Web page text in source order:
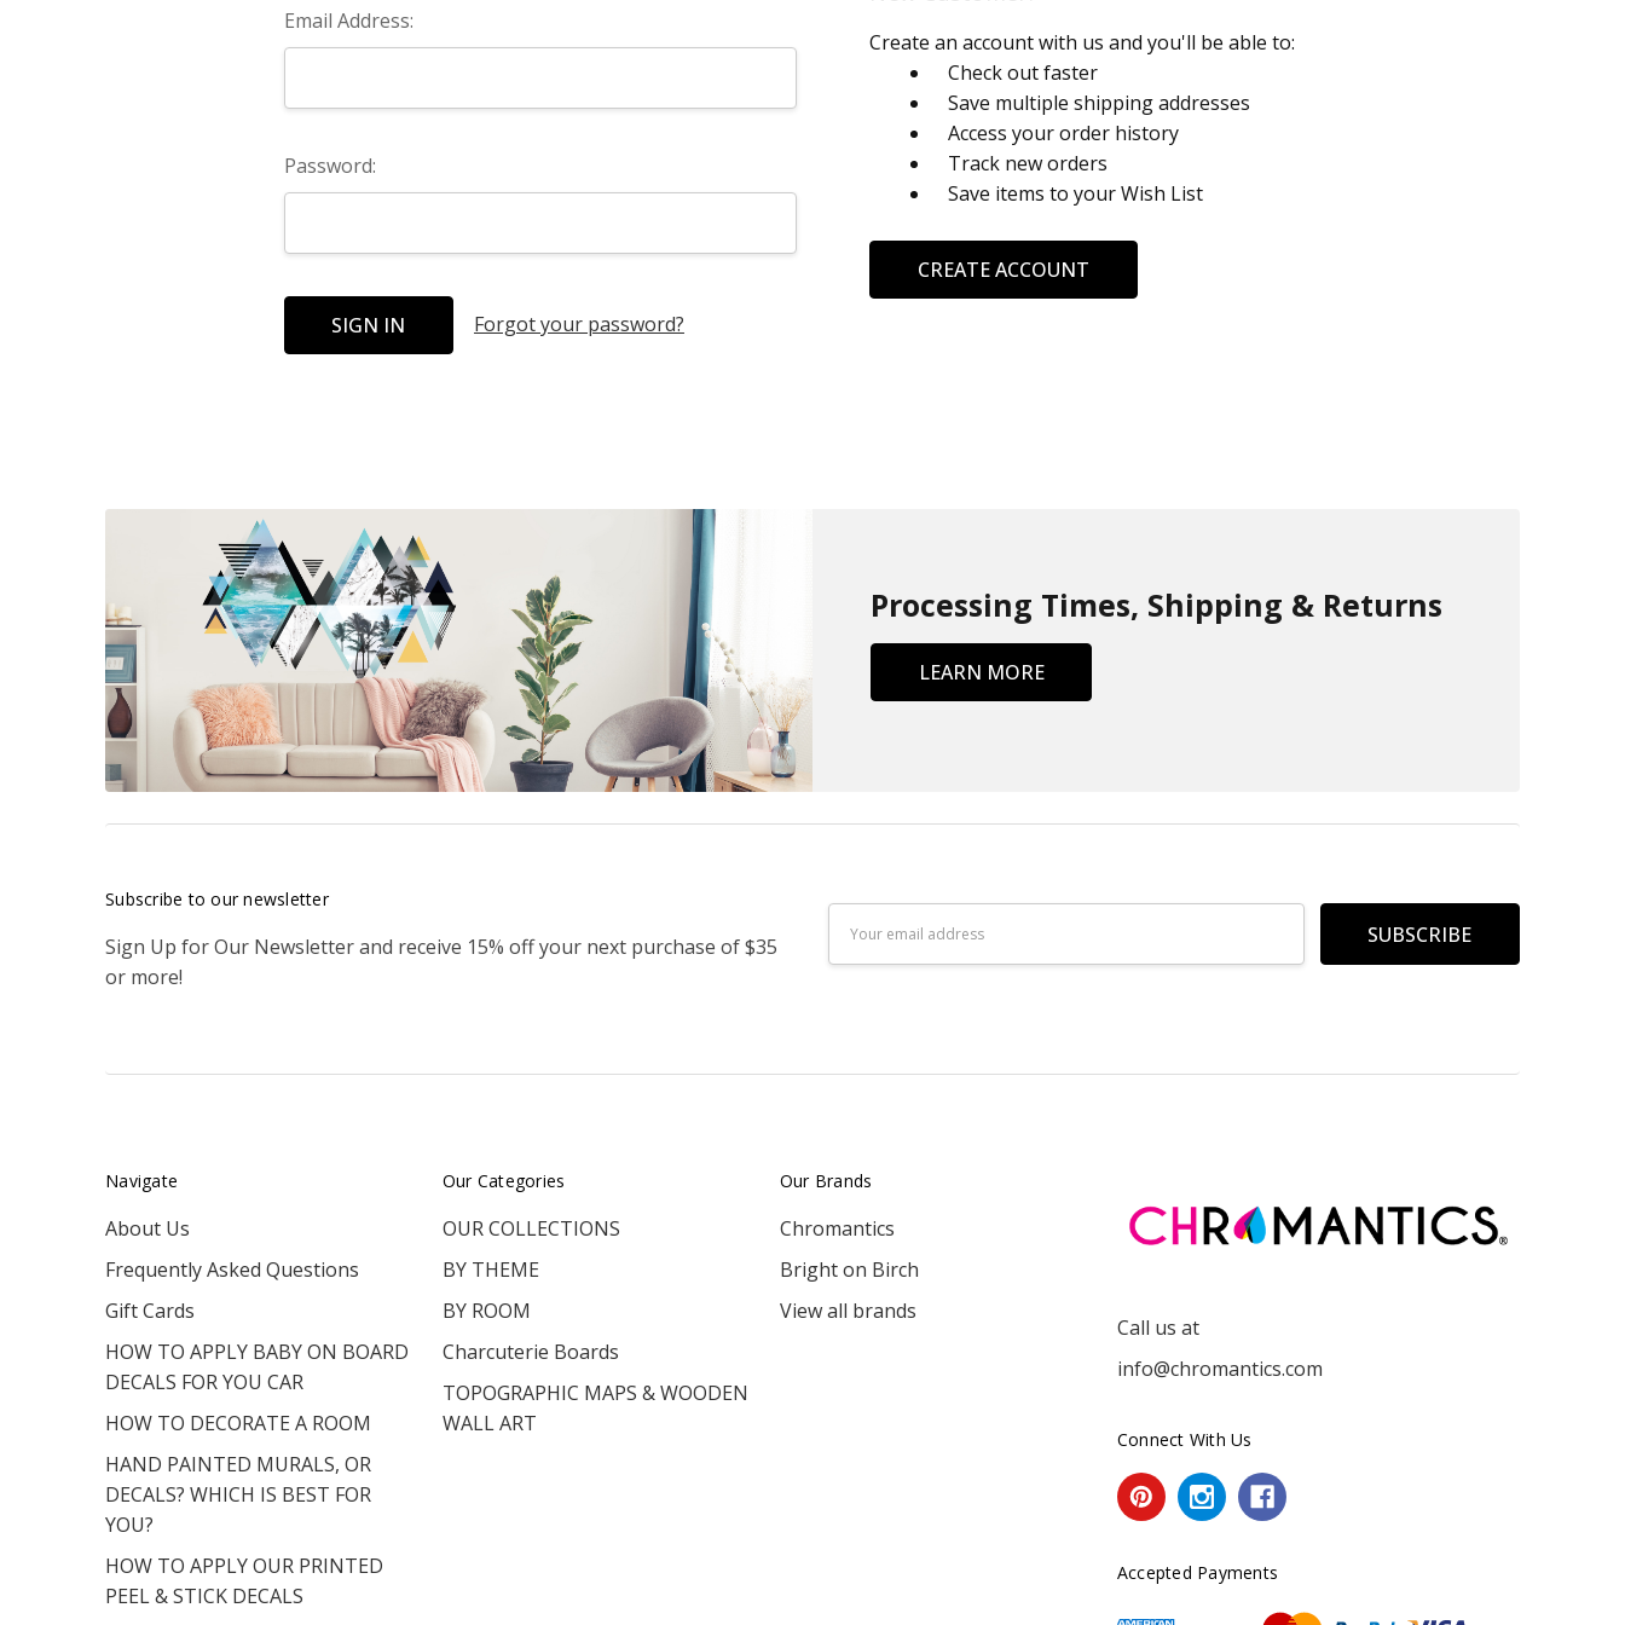
Email Address:
Password:
Forgot your password?
Create an account with us and you'll be able to:
Check out faster
Save multiple shipping addresses
Access your order history
Track new orders
Save items to your Wish List
CREATE ACCOUNT
Processing Times, Shipping & Returns
LEARN MORE
Subscribe to our newsletter
Sign Up for Our Newsletter and receive 15% off your next purchase of $35
or more!
Address
Navigate
About Us
Frequently Asked Questions
Gift Cards
HOW TO APPLY BABY ON BOARD
DECALS FOR YOU CAR
HOW TO DECORATE A ROOM
HAND PAINTED MURALS, OR
DECALS? WHICH IS BEST FOR
YOU?
HOW TO APPLY OUR PRINTED
PEEL & STICK DECALS
Our Categories
OUR COLLECTIONS
BY THEME
BY ROOM
Charcuterie Boards
TOPOGRAPHIC MAPS & WOODEN
WALL ART
Our Brands
Chromantics
Bright on Birch
View all brands
Call us at
info@chromantics.com
Connect With Us
Accepted Payments